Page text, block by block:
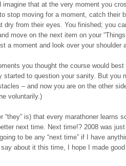
imagine that at the very moment you
stop moving for a moment, catch their
dry from their eyes. You finished; you
move on the next item on your
a moment and look over your shoulder
you thought the course would
started to question your sanity. But you
– and now you are on the other
voluntarily.)
“they” is) that every marathoner learns
next time. Next time!? 2008 was just
to be any “next time” if I have
about it this time, I hope I made good